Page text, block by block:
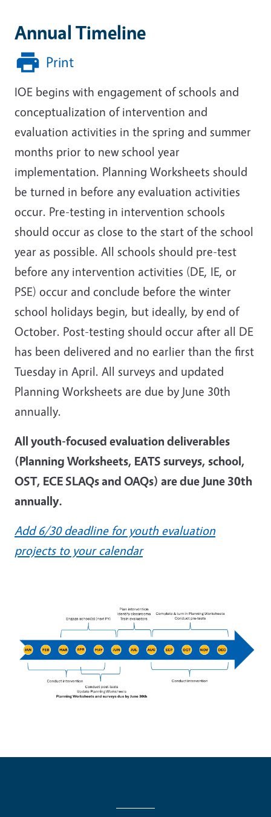
Annual Timeline
Print
IOE begins with engagement of schools and
conceptualization of intervention and
evaluation activities in the spring and summer
months prior to new school year
implementation. Planning Worksheets should
be turned in before any evaluation activities
occur. Pre-testing in intervention schools
should occur as close to the start of the school
year as possible. All schools should pre-test
before any intervention activities (DE, IE, or
PSE) occur and conclude before the winter
school holidays begin, but ideally, by end of
October. Post-testing should occur after all DE
has been delivered and no earlier than the first
Tuesday in April. All surveys and updated
Planning Worksheets are due by June 30th
annually.
All youth-focused evaluation deliverables
(Planning Worksheets, EATS surveys, school,
OST, ECE SLAQs and OAQs) are due June 30th
annually.
Add 6/30 deadline for youth evaluation
projects to your calendar